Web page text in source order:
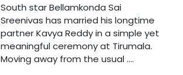
South star Bellamkonda Sai
Sreenivas has married his longtime
partner Kavya Reddy in a simple yet
meaningful ceremony at Tirumala.
Moving away from the usual ....